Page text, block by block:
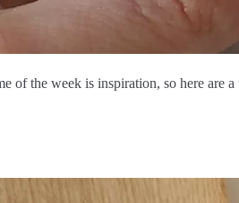
of the week is inspiration, so here are